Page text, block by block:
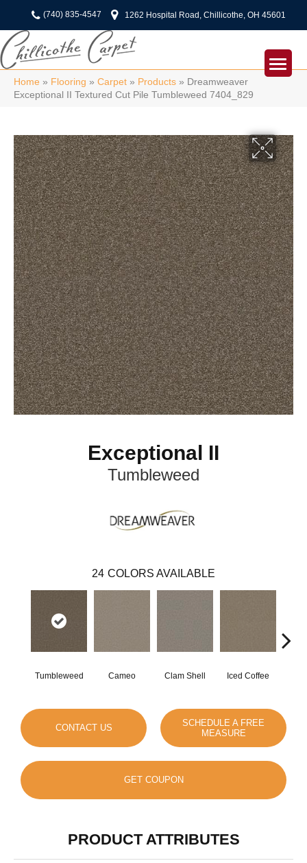
(740) 835-4547 1262 Hospital Road, Chillicothe, OH 45601
Home » Flooring » Carpet » Products » Dreamweaver
Exceptional II Textured Cut Pile Tumbleweed 7404_829
Exceptional II
Tumbleweed
24 COLORS AVAILABLE
Tumbleweed Cameo Clam Shell Iced Coffee
CONTACT US
SCHEDULE A FREE
MEASURE
GET COUPON
PRODUCT ATTRIBUTES